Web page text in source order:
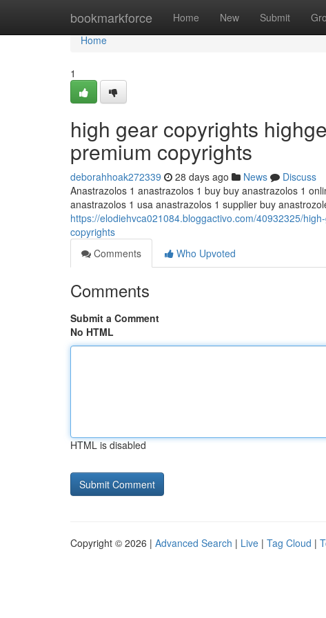
bookmarkforce Home New Submit
Home
Home
1
high gear copyrights
premium copyrights
deborahhoak272339 28 days ago News
Discuss
Anastrazolos 1 anastrazolos 1 buy buy anastrazolos 1
anastrazolos 1 usa anastrazolos 1 supplier buy
https://elodiehvca021084.bloggactivo.com/40932325/
copyrights
Comments
Who Upvoted
Comments
Submit a Comment
No HTML
HTML is disabled
Copyright © 2026 | Advanced Search | Live | Tag Cloud |